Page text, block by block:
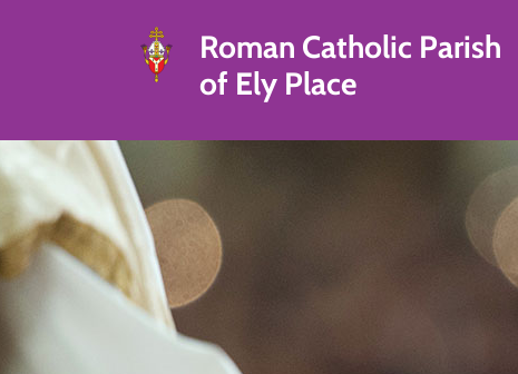
Roman Catholic Parish
of Ely Place